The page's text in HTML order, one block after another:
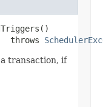
throws
transaction, if